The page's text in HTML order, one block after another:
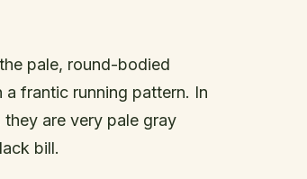
pale, round-bodied
frantic running pattern. In
are very pale gray
bill.